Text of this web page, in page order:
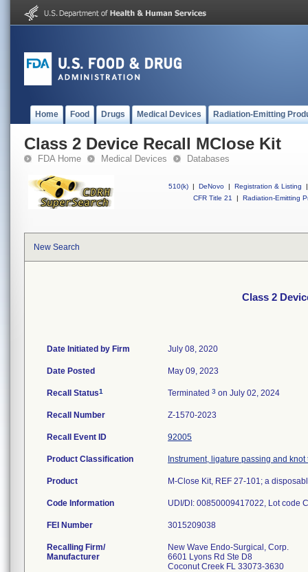
Home Food Drugs Medical Devices Radiation-Emitting
Class 2 Device Recall MClose Kit
FDA Home Medical Devices Databases
510(k) | DeNovo | Registration & Listing
|
CFR Title 21
| Radiation-Emitting
New Search
Class 2
Date Initiated by Firm July 08, 2020
Date Posted May 09, 2023
Recall Status1 Terminated 3 on July 02, 2024
Recall Number Z-1570-2023
Recall Event ID 92005
Product Classification Instrument, ligature passing and knot
Product M-Close Kit, REF 27-101; a
Code Information UDI/DI: 00850009417022, Lot code
FEI Number
Recalling Firm/
Manufacturer
New Wave Endo-Surgical, Corp.
6601 Lyons Rd Ste D8
Coconut Creek FL 33073-3630